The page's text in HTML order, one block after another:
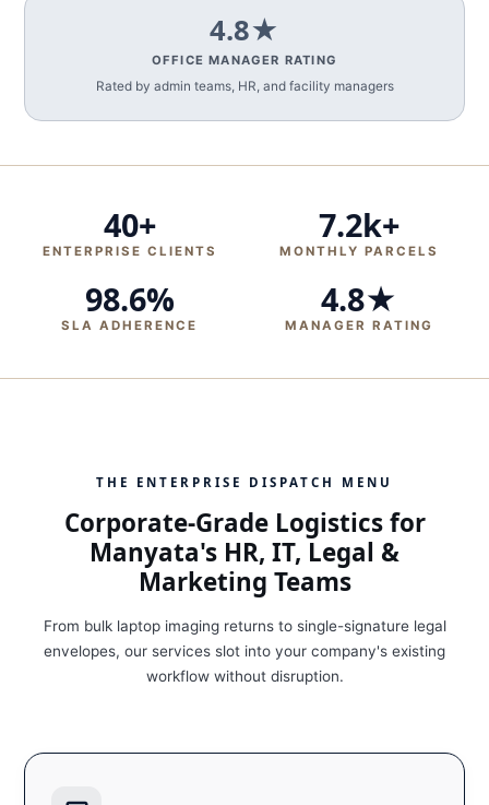
4.8★
OFFICE MANAGER RATING
Rated by admin teams, HR, and facility managers
40+
ENTERPRISE CLIENTS
7.2k+
MONTHLY PARCELS
98.6%
SLA ADHERENCE
4.8★
MANAGER RATING
THE ENTERPRISE DISPATCH MENU
Corporate-Grade Logistics for
Manyata's HR, IT, Legal &
Marketing Teams
From bulk laptop imaging returns to single-signature legal
envelopes, our services slot into your company's existing
workflow without disruption.